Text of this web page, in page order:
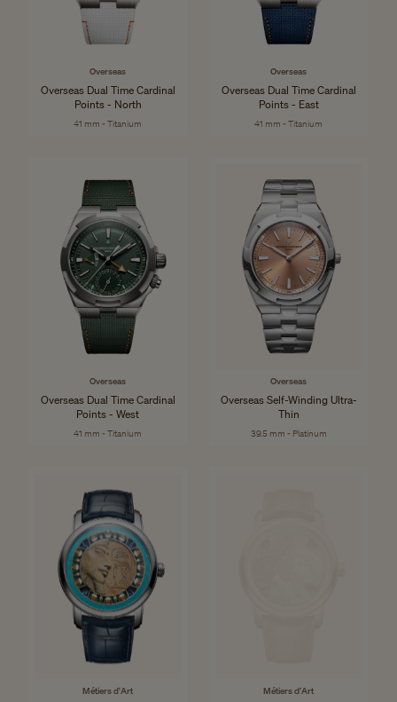
Overseas
Overseas Dual Time Cardinal
Points - North
41 mm - Titanium
Overseas
Overseas Dual Time Cardinal
Points - East
41 mm - Titanium
Overseas
Overseas Dual Time Cardinal
Points - West
41 mm - Titanium
Overseas
Overseas Self-Winding Ultra-
Thin
39.5 mm - Platinum
Métiers d'Art Métiers d'Art